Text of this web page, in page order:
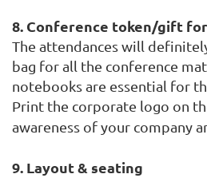
8. Conference token/gift
The attendances will
bag for all the conference
notebooks are essential for
Print the corporate logo on
awareness of your company
9. Layout & seating